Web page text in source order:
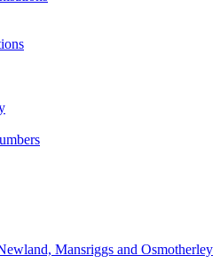
Mansriggs and Osmotherley